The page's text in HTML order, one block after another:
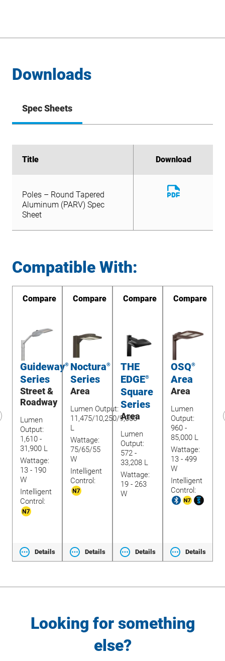
Downloads
Spec Sheets
Title Download
Aluminum (PARV) Spec
Sheet
File
Title Download
Poles – Round Tapered
Aluminum (PARV) Spec
Sheet
Download
File
Compatible With:
Compare
Guideway®
Series
Street &
Roadway
Lumen
Output:
1,610 -
31,900 L
Wattage:
13 - 190
W
Intelligent
Control:
Details
Compare
Noctura®
Series
Area
Lumen Output:
11,475/10,250/9,000
L
Wattage:
75/65/55
W
Intelligent
Control:
Details
Compare
THE
EDGE®
Square
Series
Area
Lumen
Output:
572 -
33,208 L
Wattage:
19 - 263
W
Details
Compare
OSQ®
Area
Area
Lumen
Output:
960 -
85,000 L
Wattage:
13 - 499
W
Intelligent
Control:
Details
Looking for something
else?